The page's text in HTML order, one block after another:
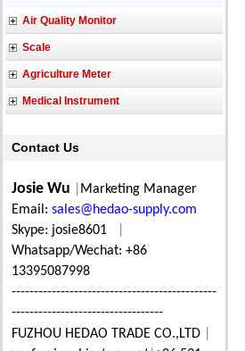
Air Quality Monitor
Scale
Agriculture Meter
Medical Instrument
Contact Us
Josie Wu
Marketing Manager
Email: sales@hedao-supply.com
Skype: josie8601
Whatsapp/Wechat: +86
13395087998
----------------------------------------------
----------------------------------
FUZHOU HEDAO TRADE CO.,LTD